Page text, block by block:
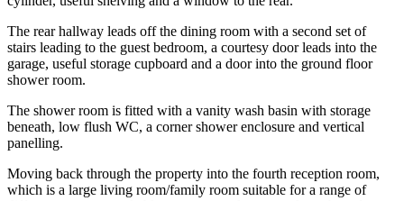
The rear hallway leads off the dining room with a second set of
stairs leading to the guest bedroom, a courtesy door leads into the
garage, useful storage cupboard and a door into the ground floor
shower room.
The shower room is fitted with a vanity wash basin with storage
beneath, low flush WC, a corner shower enclosure and vertical
panelling.
Moving back through the property into the fourth reception room,
which is a large living room/family room suitable for a range of